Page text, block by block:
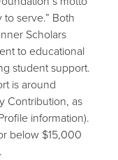
serve.” Both
Scholars
to educational
student support.
is around
Contribution, as
information).
below $15,000